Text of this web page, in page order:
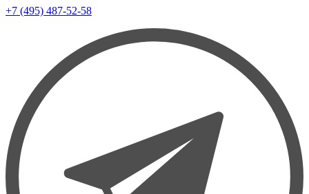
+7 (495) 487-52-58